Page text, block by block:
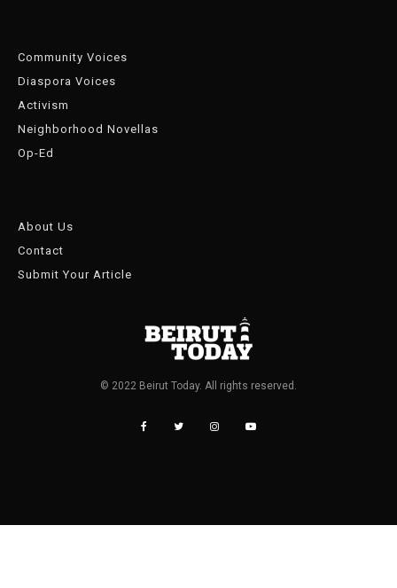
Community Voices
Diaspora Voices
Activism
Neighborhood Novellas
Op-Ed
About Us
Contact
Submit Your Article
© 2022 Beirut Today. All rights reserved.